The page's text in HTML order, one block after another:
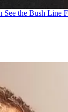
See the Bush Line